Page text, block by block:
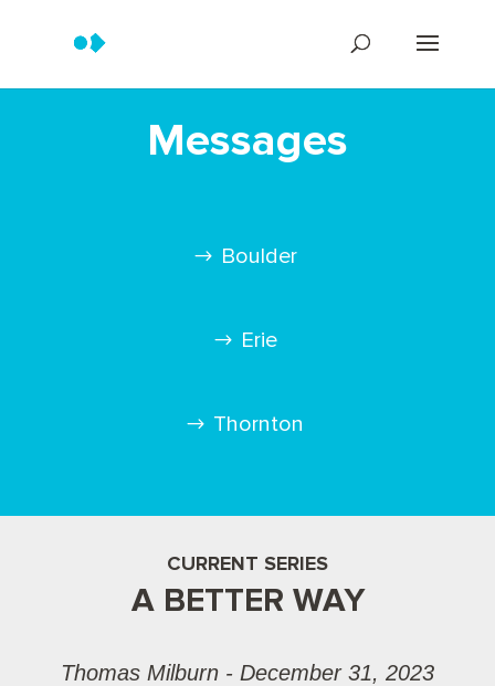
Messages
Boulder
Erie
Thornton
CURRENT SERIES
A BETTER WAY
Thomas Milburn - December 31, 2023